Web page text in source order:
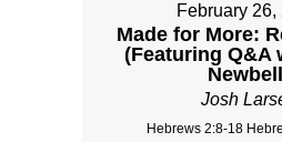
February 26,
Made for More:
(Featuring Q&A
Josh
Hebrews 2:8-18